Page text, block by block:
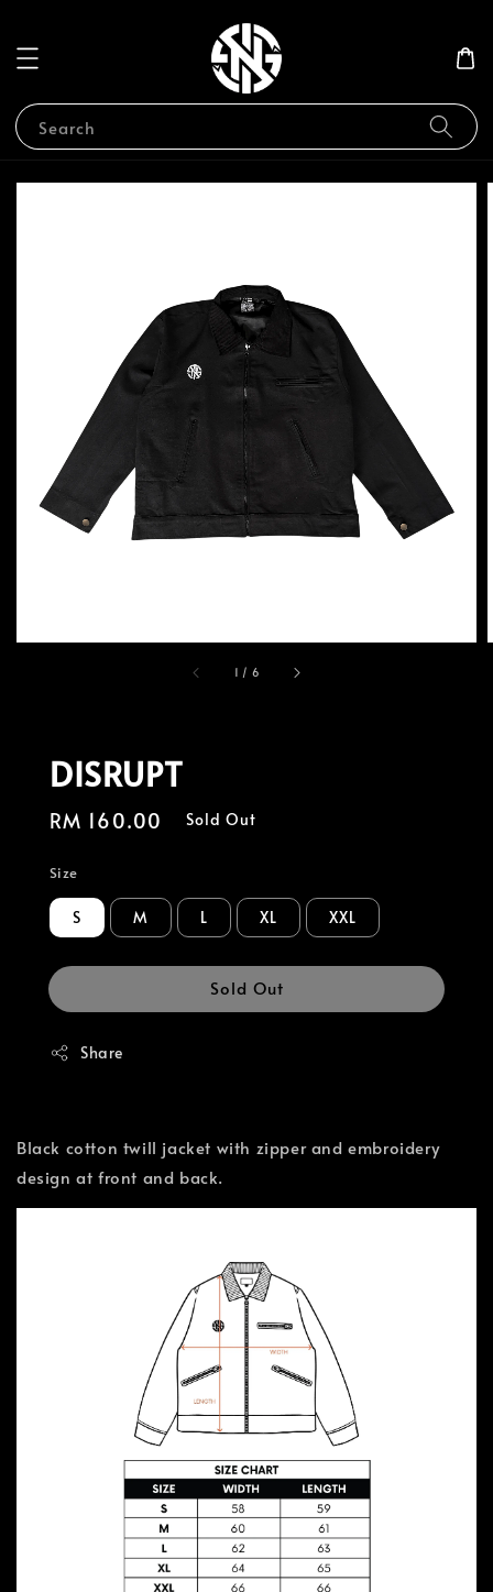
Search
1 / 6
DISRUPT
Regular
RM 160.00 Sold Out
Size
S M L XL XXL
Sold Out
Share
Black cotton twill jacket with zipper and embroidery
design at front and back.